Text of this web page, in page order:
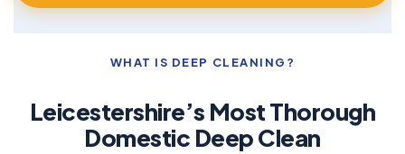
WHAT IS DEEP CLEANING?
Leicestershire’s Most Thorough
Domestic Deep Clean